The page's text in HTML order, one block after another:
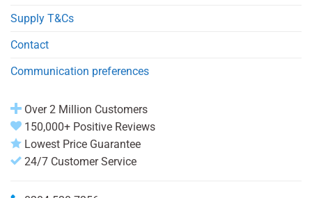
Supply T&Cs
Contact
Communication preferences
Over 2 Million Customers
150,000+ Positive Reviews
Lowest Price Guarantee
24/7 Customer Service